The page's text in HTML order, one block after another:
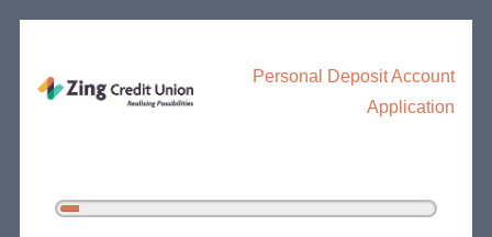
Personal Deposit Account
Application
5%